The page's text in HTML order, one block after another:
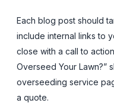
Each blog post should
include internal links to
close with a call to
Overseed Your Lawn?”
overseeding service
a quote.